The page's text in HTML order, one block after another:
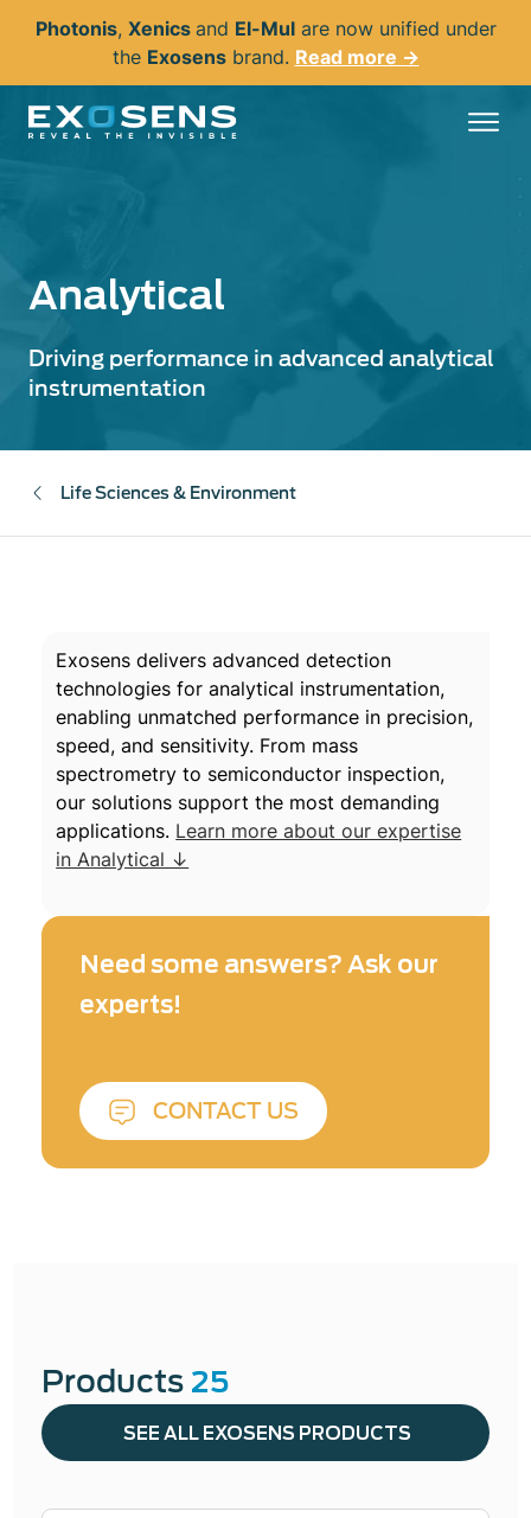
content
Photonis, Xenics and El-Mulare now unified under
the Exosensbrand. Read more →
Analytical
Driving performance in advanced analytical
instrumentation
Life Sciences & Environment
Exosens delivers advanced detection
technologies for analytical instrumentation,
enabling unmatched performance in precision,
speed, and sensitivity. From mass
spectrometry to semiconductor inspection,
our solutions support the most demanding
applications. Learn more about our expertise
in Analytical ↓
Need some answers? Ask our
experts!
CONTACT US
Products 25
SEE ALL EXOSENS PRODUCTS